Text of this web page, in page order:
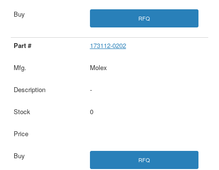
RFQ
173112-0202
Molex
-
0
RFQ